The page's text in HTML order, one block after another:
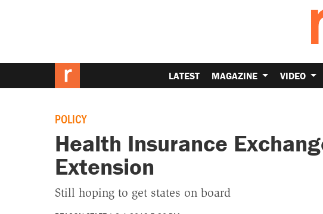
LATEST MAGAZINE VIDEO
POLICY
Health Insurance
Extension
Still hoping to get states on board